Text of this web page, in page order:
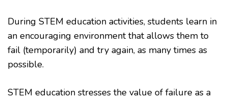
During STEM education activities, students learn in
an encouraging environment that allows them to
fail (temporarily) and try again, as many times as
possible.
STEM education stresses the value of failure as a